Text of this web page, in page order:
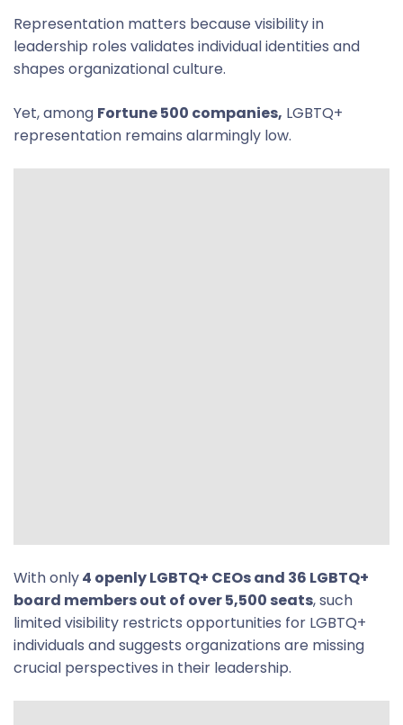
Representation matters because visibility in
leadership roles validates individual identities and
shapes organizational culture.
Yet, among Fortune 500 companies, LGBTQ+
representation remains alarmingly low.
With only4 openly LGBTQ+ CEOs and 36 LGBTQ+
board members out of over 5,500 seats, such
limited visibility restricts opportunities for LGBTQ+
individuals and suggests organizations are missing
crucial perspectives in their leadership.